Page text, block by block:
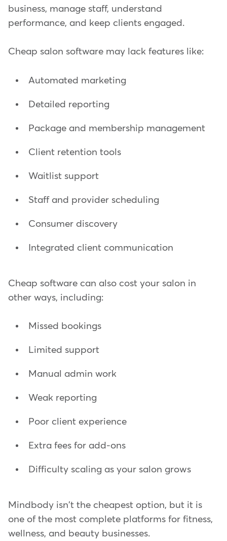
business, manage staff, understand
performance, and keep clients engaged.
Cheap salon software may lack features like:
Automated marketing
Detailed reporting
Package and membership management
Client retention tools
Waitlist support
Staff and provider scheduling
Consumer discovery
Integrated client communication
Cheap software can also cost your salon in
other ways, including:
Missed bookings
Limited support
Manual admin work
Weak reporting
Poor client experience
Extra fees for add-ons
Difficulty scaling as your salon grows
Mindbody isn't the cheapest option, but it is
one of the most complete platforms for fitness,
wellness, and beauty businesses.